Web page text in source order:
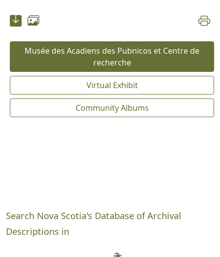
Musée des Acadiens des Pubnicos et Centre de
recherche
Virtual Exhibit
Community Albums
Search Nova Scotia's Database of Archival
Descriptions in